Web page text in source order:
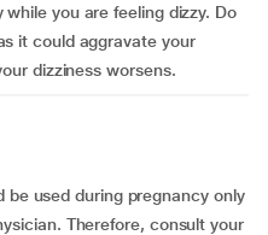
you are feeling dizzy. Do
it could aggravate your
dizziness worsens.
be used during pregnancy only
Therefore, consult your